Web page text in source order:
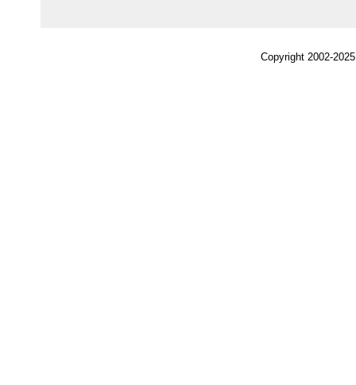
Copyright 2002-